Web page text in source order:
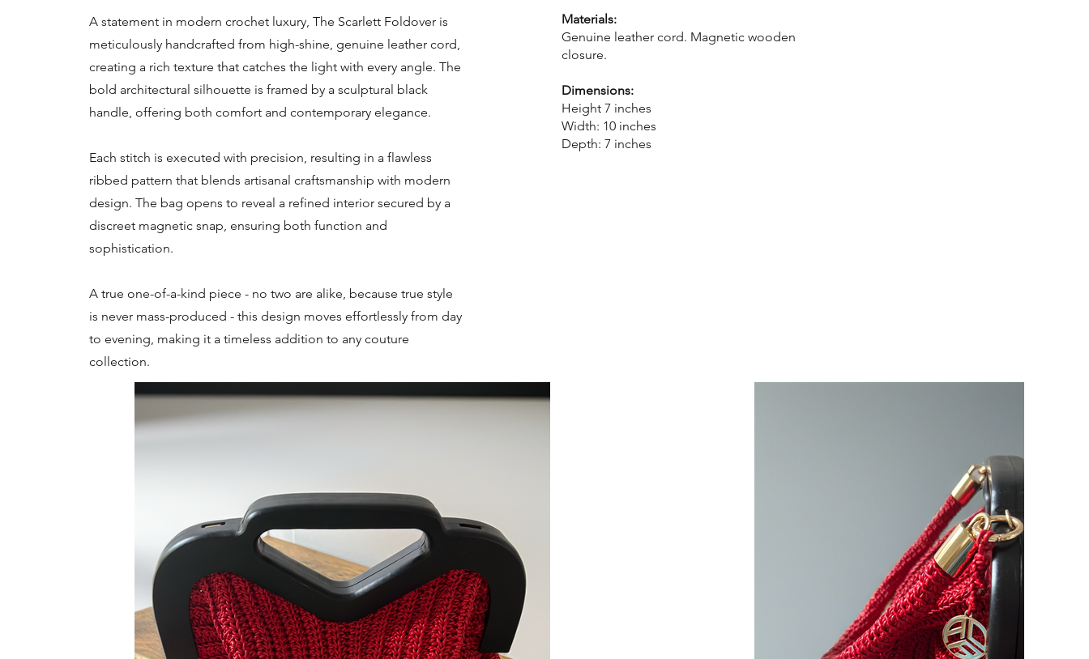
A statement in modern crochet luxury, The Scarlett Foldover is
meticulously handcrafted from high-shine, genuine leather cord,
creating a rich texture that catches the light with every angle. The
bold architectural silhouette is framed by a sculptural black
handle, offering both comfort and contemporary elegance.
Each stitch is executed with precision, resulting in a flawless
ribbed pattern that blends artisanal craftsmanship with modern
design. The bag opens to reveal a refined interior secured by a
discreet magnetic snap, ensuring both function and
sophistication.
A true one-of-a-kind piece - no two are alike, because true style
is never mass-produced - this design moves effortlessly from day
to evening, making it a timeless addition to any couture
collection.
Materials:
Genuine leather cord. Magnetic wooden
closure.
Dimensions:
Height 7 inches
Width: 10 inches
Depth: 7 inches